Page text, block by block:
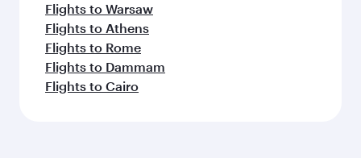
Flights to Warsaw
Flights to Athens
Flights to Rome
Flights to Dammam
Flights to Cairo